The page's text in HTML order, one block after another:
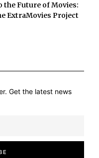
Future of Movies:
ExtraMovies Project
Get the latest news